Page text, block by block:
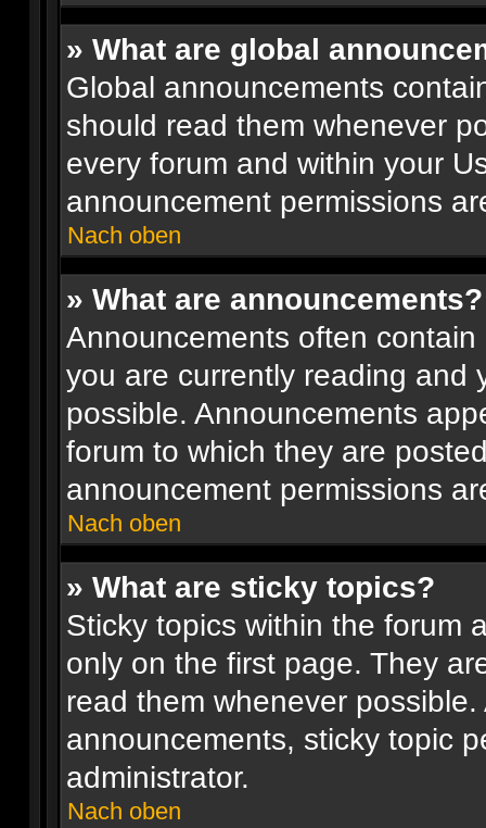
» What are global
Global announcements
should read them whenever
every forum and within your
announcement permissions
Nach oben
» What are announcements?
Announcements often
you are currently reading and
possible. Announcements
forum to which they are
announcement permissions
Nach oben
» What are sticky topics?
Sticky topics within the forum
only on the first page. They
read them whenever
announcements, sticky topic
administrator.
Nach oben